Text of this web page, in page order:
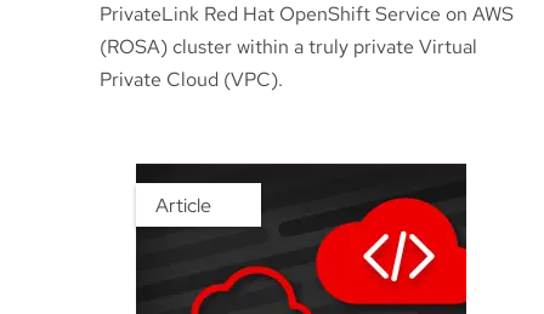
PrivateLink Red Hat OpenShift Service on AWS
(ROSA) cluster within a truly private Virtual
Private Cloud (VPC).
Article